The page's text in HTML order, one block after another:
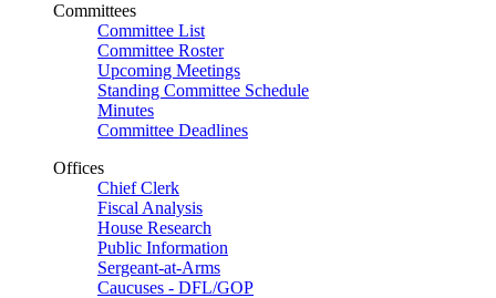
Committees
Committee List
Committee Roster
Upcoming Meetings
Standing Committee Schedule
Minutes
Committee Deadlines
Offices
Chief Clerk
Fiscal Analysis
House Research
Public Information
Sergeant-at-Arms
Caucuses - DFL/GOP